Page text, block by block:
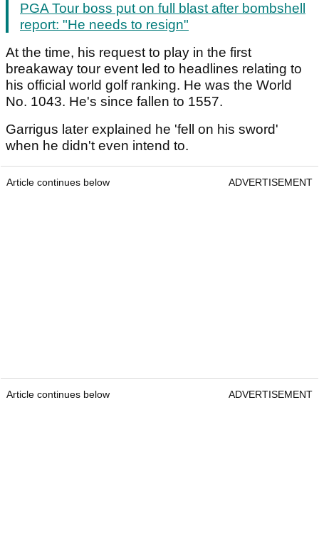
PGA Tour boss put on full blast after bombshell
report: "He needs to resign"
At the time, his request to play in the first
breakaway tour event led to headlines relating to
his official world golf ranking. He was the World
No. 1043. He's since fallen to 1557.
Garrigus later explained he 'fell on his sword'
when he didn't even intend to.
Article continues below ADVERTISEMENT
Article continues below ADVERTISEMENT